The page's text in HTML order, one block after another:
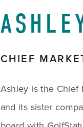
CHIEF
Ashley is the Chief
and its sister